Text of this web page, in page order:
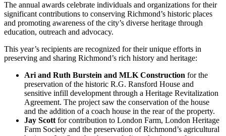
The annual awards celebrate individuals and organizations for their
significant contributions to conserving Richmond’s historic places
and promoting awareness of the city’s diverse heritage through
education, outreach and advocacy.
This year’s recipients are recognized for their unique efforts in
preserving and sharing Richmond’s rich history and heritage:
Ari and Ruth Burstein and MLK Construction for the
preservation of the historic R.G. Ransford House and
sensitive infill development through a Heritage Revitalization
Agreement. The project saw the conservation of the house
and the addition of a coach house in the rear of the property.
Jay Scottfor contribution to London Farm, London Heritage
Farm Society and the preservation of Richmond’s agricultural